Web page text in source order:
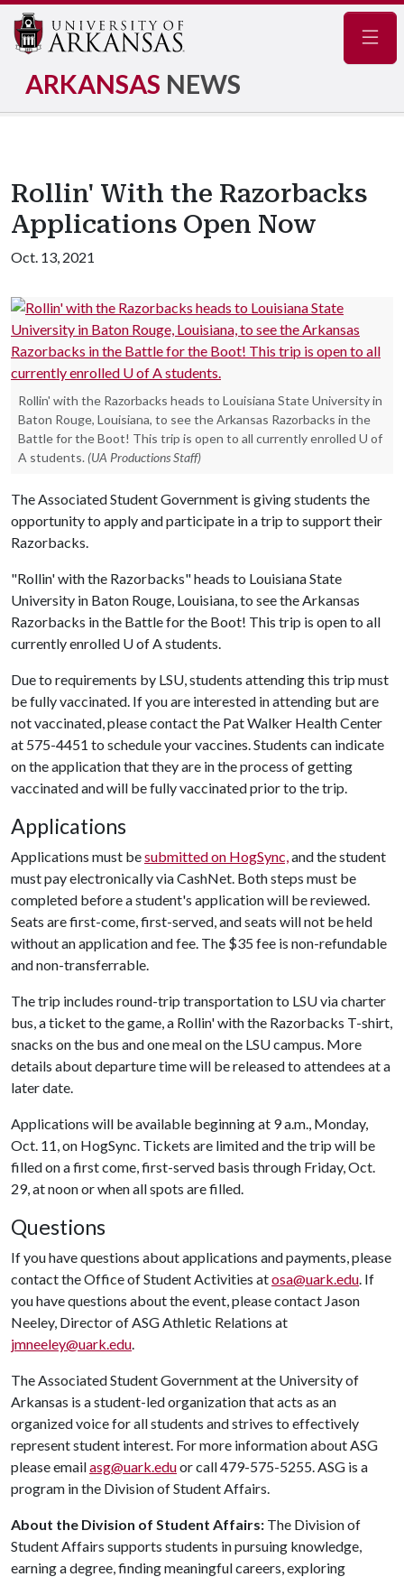
ARKANSAS NEWS
Rollin' With the Razorbacks
Applications Open Now
Oct. 13, 2021
Rollin' with the Razorbacks heads to Louisiana State University in
Baton Rouge, Louisiana, to see the Arkansas Razorbacks in the
Battle for the Boot! This trip is open to all currently enrolled U of
A students. (UA Productions Staff)
The Associated Student Government is giving students the
opportunity to apply and participate in a trip to support their
Razorbacks.
"Rollin' with the Razorbacks" heads to Louisiana State
University in Baton Rouge, Louisiana, to see the Arkansas
Razorbacks in the Battle for the Boot! This trip is open to all
currently enrolled U of Astudents.
Due to requirements by LSU, students attending this trip must
be fully vaccinated. If you are interested in attending but are
not vaccinated, please contact the Pat Walker Health Center
at 575-4451 to schedule your vaccines. Students can indicate
on the application that they are in the process of getting
vaccinated and will be fully vaccinated prior to the trip.
Applications
Applications must besubmitted on HogSync,and the student
must pay electronically via CashNet. Both steps must be
completed before a student's application will be reviewed.
Seats are first-come, first-served, and seats will not be held
without an application and fee. The $35 fee is non-refundable
and non-transferrable.
The trip includes round-trip transportation to LSU via charter
bus, a ticket to the game, a Rollin' with the Razorbacks T-shirt,
snacks on the bus and one meal on the LSU campus. More
details about departure time will be released to attendees at a
later date.
Applications will be available beginning at 9 a.m., Monday,
Oct. 11, on HogSync. Tickets are limited and the trip will be
filled on a first come, first-served basis through Friday, Oct.
29, at noon or when all spots are filled.
Questions
If you have questions about applications and payments, please
contact the Office of Student Activities atosa@uark.edu. If
you have questions about the event, please contact Jason
Neeley, Director of ASG Athletic Relations at
jmneeley@uark.edu.
The Associated Student Government at the University of
Arkansas is a student-led organization that acts as an
organized voice for all students and strives to effectively
represent student interest. For more information about ASG
please emailasg@uark.eduor call 479-575-5255. ASG is a
program in the Division of Student Affairs.
About the Division of Student Affairs: The Division of
Student Affairs supports students in pursuing knowledge,
earning a degree, finding meaningful careers, exploring